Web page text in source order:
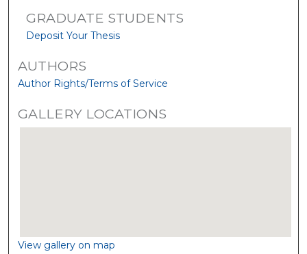
GRADUATE STUDENTS
Deposit Your Thesis
AUTHORS
Author Rights/Terms of Service
GALLERY LOCATIONS
View gallery on map